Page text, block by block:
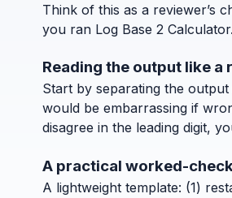
Think of this as a reviewer’s
you ran Log Base 2 Calculator.
Reading the output like a
Start by separating the
would be embarrassing if
disagree in the leading digit,
A practical worked-
A lightweight template: (1)